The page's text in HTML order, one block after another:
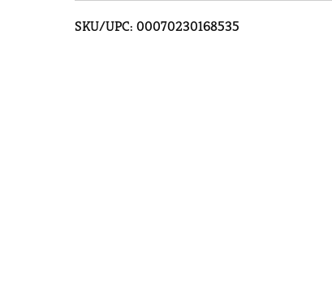
SKU/UPC: 00070230168535